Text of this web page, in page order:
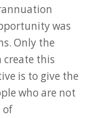
was
Only the
this
is to give the
who are not
of